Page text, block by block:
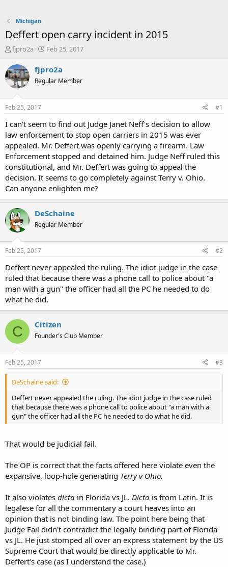
Michigan
Deffert open carry incident in 2015
T
r
e
a
s
t
a
t
e
r
fjpro2a
S
a
t
e
Feb 25, 2017
fjpro2a
Regular Member
Feb 25, 2017 #1
I can't seem to find out Judge Janet Neff's decision to allow
law enforcement to stop open carriers in 2015 was ever
appealed. Mr. Deffert was openly carrying a firearm. Law
Enforcement stopped and detained him. Judge Neff ruled this
constitutional, and Mr. Deffert was going to appeal the
decision. It seems to go completely against Terry v. Ohio.
Can anyone enlighten me?
DeSchaine
Regular Member
Feb 25, 2017 #2
Deffert never appealed the ruling. The idiot judge in the case
ruled that because there was a phone call to police about "a
man with a gun" the officer had all the PC he needed to do
what he did.
C Citizen
Founder's Club Member
Feb 25, 2017 #3
DeSchaine said:
Deffert never appealed the ruling. The idiot judge in the case ruled
that because there was a phone call to police about "a man with a
gun" the officer had all the PC he needed to do what he did.
That would be judicial fail.
The OP is correct that the facts offered here violate even the
expansive, loop-hole generating Terry v Ohio.
It also violates dicta in Florida vs JL. Dicta is from Latin. It is
legalese for all the commentary a court heaves into an
opinion that is not binding law. The point here being that
Judge Fail didn't contradict the legally binding part of Florida
vs JL. He just stomped all over an express statement by the US
Supreme Court that would be directly applicable to Mr.
Deffert's case (as I understand the case.)